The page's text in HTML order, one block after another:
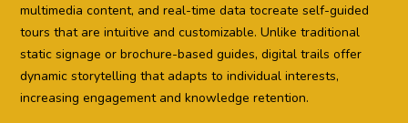
multimedia content, and real-time data tocreate self-guided
tours that are intuitive and customizable. Unlike traditional
static signage or brochure-based guides, digital trails offer
dynamic storytelling that adapts to individual interests,
increasing engagement and knowledge retention.